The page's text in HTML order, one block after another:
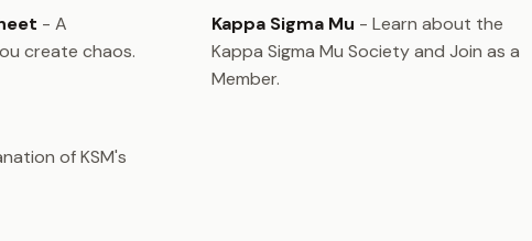
- A
create chaos.
Kappa Sigma Mu - Learn about the
Kappa Sigma Mu Society and Join as a
Member.
of KSM's